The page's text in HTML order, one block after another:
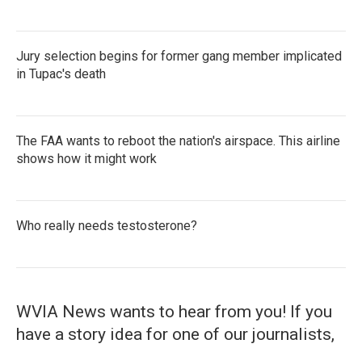
Jury selection begins for former gang member implicated
in Tupac's death
The FAA wants to reboot the nation's airspace. This airline
shows how it might work
Who really needs testosterone?
WVIA News wants to hear from you! If you
have a story idea for one of our journalists,